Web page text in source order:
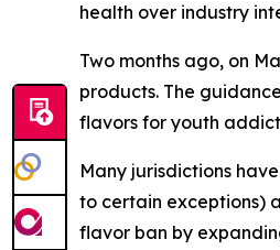
health over industry
Two months ago, on
products. The
flavors for youth
Many jurisdictions
to certain exceptions)
flavor ban by